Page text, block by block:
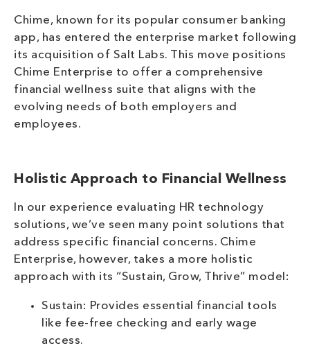
Chime, known for its popular consumer banking
app, has entered the enterprise market following
its acquisition of Salt Labs. This move positions
Chime Enterprise to offer a comprehensive
financial wellness suite that aligns with the
evolving needs of both employers and
employees.
Holistic Approach to Financial Wellness
In our experience evaluating HR technology
solutions, we’ve seen many point solutions that
address specific financial concerns. Chime
Enterprise, however, takes a more holistic
approach with its “Sustain, Grow, Thrive” model:
Sustain: Provides essential financial tools
like fee-free checking and early wage
access.